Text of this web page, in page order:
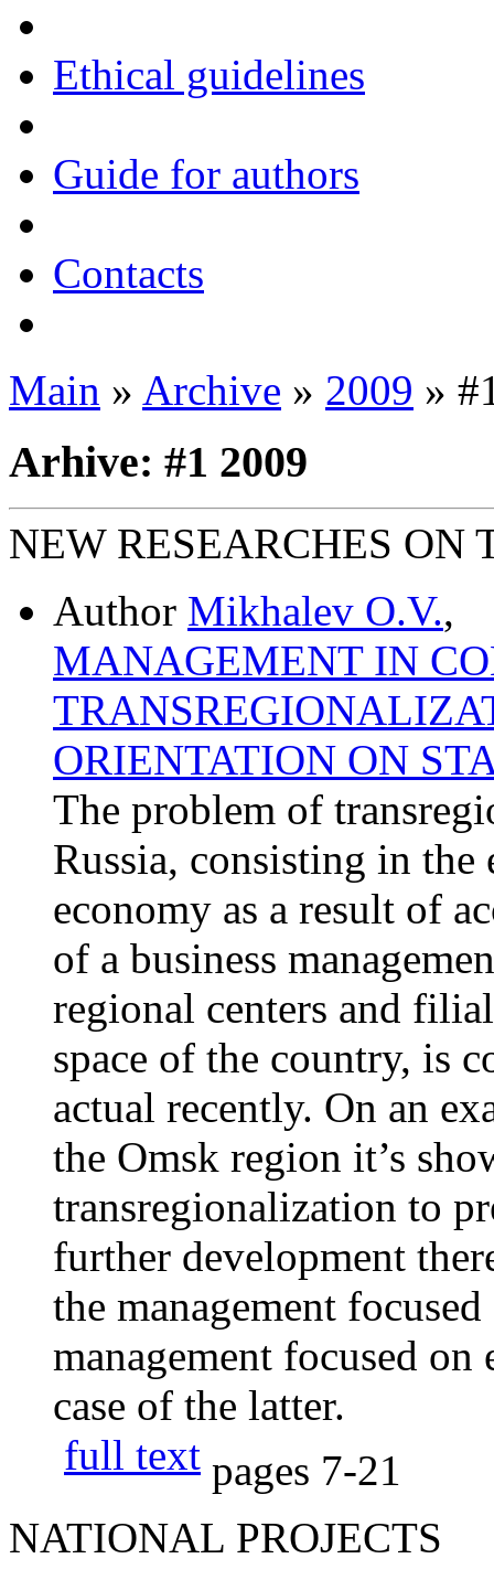
Ethical guidelines
Guide for authors
Contacts
Main » Archive » 2009 »
Arhive: #1 2009
NEW RESEARCHES ON
Author Mikhalev O.V.,
MANAGEMENT IN
ORIENTATION ON
The problem of
Russia, consisting in
economy as a result of
of a business
regional centers and
space of the country, is
actual recently. On an
the Omsk region it’s
transregionalization to
further development
the management
management focused
case of the latter.
full text pages 7-21
NATIONAL PROJECTS